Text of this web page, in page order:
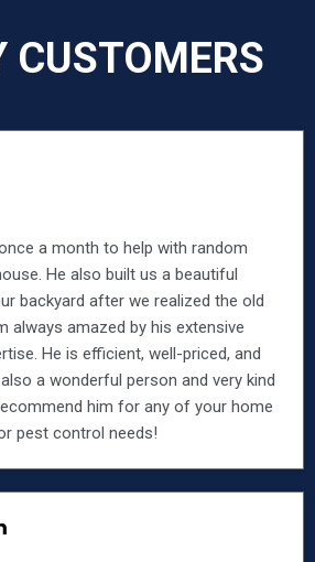
CUSTOMERS
a month to help with random
He also built us a beautiful
backyard after we realized the old
always amazed by his extensive
He is efficient, well-priced, and
a wonderful person and very kind
him for any of your home
pest control needs!